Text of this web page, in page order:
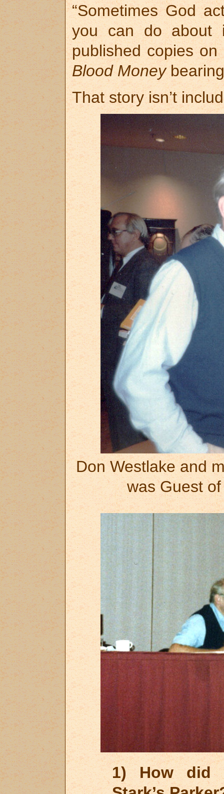
“Sometimes God
you can do about
published copies
Blood Money
That story isn’t
Don Westlake and
was Guest
1) How did